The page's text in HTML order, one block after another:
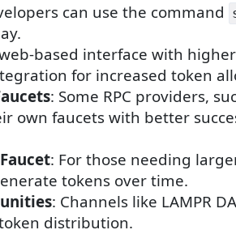
can use the command
based interface with
for increased token
: Some RPC providers,
own faucets with better
: For those needing
tokens over time.
: Channels like LAMPR
distribution.